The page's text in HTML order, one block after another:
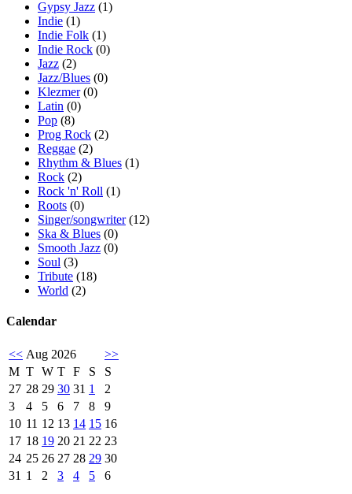
Gypsy Jazz (1)
Indie (1)
Indie Folk (1)
Indie Rock (0)
Jazz (2)
Jazz/Blues (0)
Klezmer(0)
Latin (0)
Pop (8)
Prog Rock (2)
Reggae (2)
Rhythm & Blues (1)
Rock (2)
Rock 'n' Roll (1)
Roots (0)
Singer/songwriter(12)
Ska & Blues (0)
Smooth Jazz (0)
Soul (3)
Tribute (18)
World (2)
Calendar
<< Aug 2026
>>
M T W T F S
S
27 28 29 30 31 1
2
3
4 5 6 7 8
9
10 11 12 13 14 15 16
17 18 19 20 21 22 23
24 25 26 27 28 29 30
31 1 2 3 4 5 6